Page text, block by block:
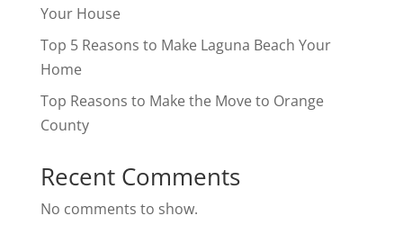
Your House
Top 5 Reasons to Make Laguna Beach Your
Home
Top Reasons to Make the Move to Orange
County
Recent Comments
No comments to show.